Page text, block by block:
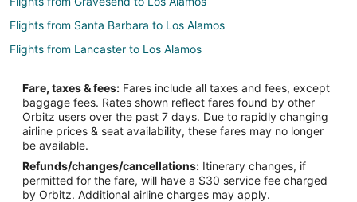
Flights from Santa Barbara to Los Alamos
Flights from Lancaster to Los Alamos
Flights from Praia da Vitoria to Los Alamos
Flights from Dodge City to Los Alamos
Flights from Andahuaylas to Los Alamos
Flights from Henderson to Los Alamos
Flights from Doha to Madrid
Fare, taxes & fees: Fares include all taxes and fees, except
baggage fees. Rates shown reflect fares found by other
Orbitz users over the past 7 days. Due to rapidly changing
airline prices & seat availability, these fares may no longer
be available.
Refunds/changes/cancellations: Itinerary changes, if
permitted for the fare, will have a $30 service fee charged
by Orbitz. Additional airline charges may apply.